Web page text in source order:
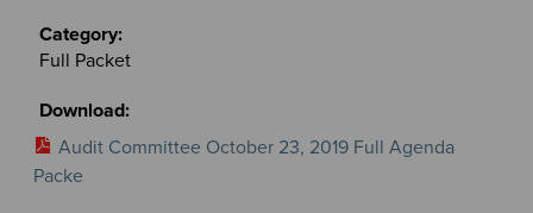
Full Packet
Audit Committee October 23, 2019 Full Agenda
Packe